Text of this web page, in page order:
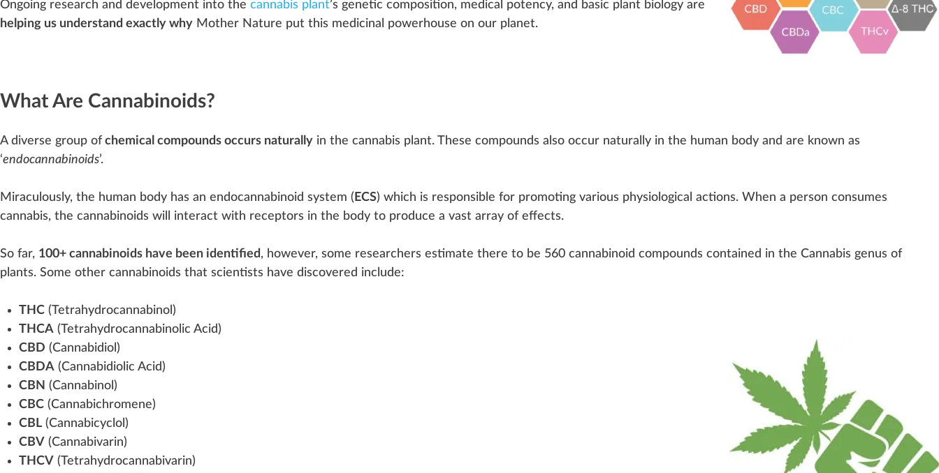
Ongoing research and development into the cannabis plant’s genetic composition, medical potency, and basic plant biology are
helping us understand exactly why Mother Nature put this medicinal powerhouse on our planet.
What Are Cannabinoids?
A diverse group of chemical compounds occurs naturally in the cannabis plant. These compounds also occur natural ly in the human body and are known as
‘endocannabinoids’.
Miraculously, the human body has an endocannabinoid system ( ECS) which is responsible for promoting various physiol ogical actions. When a person consumes
cannabis, the cannabinoids will interact with receptors in the body to produce a vast array of effects.
So far, 100+ cannabinoids have been identified, however, some researchers estimate there to be 560 cannabinoid compounds contained in the Cannabis genus of
plants. Some other cannabinoids that scientists have discovered inc lude:
THC (Tetrahydrocannabinol )
THCA (Tetrahydrocannabinolic Acid)
CBD (Cannabidiol )
CBDA (Cannabidiolic Acid)
CBN (Cannabinol)
CBC (Cannabic hromene)
CBL (Cannabicyclol)
CBV (Cannabivarin)
THCV (Tetra hydrocannabivarin)